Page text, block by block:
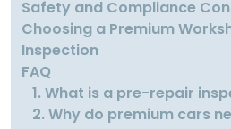
Safety and Compliance
Choosing a Premium
Inspection
FAQ
1. What is a pre-repair
2. Why do premium cars